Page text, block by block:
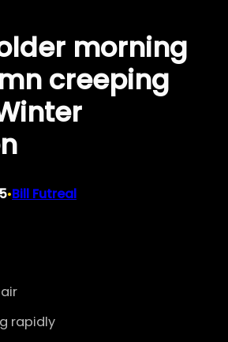
morning
creeping
•Bill Futreal
rapidly